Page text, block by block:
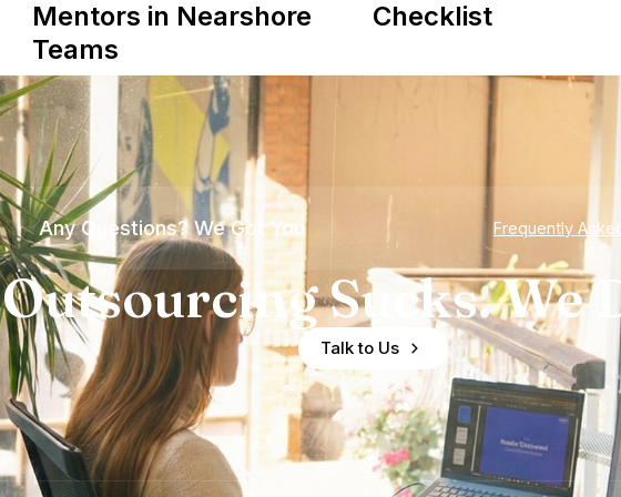
Mentors in Nearshore
Teams
Checklist
Any Questions? We Got You Frequently
Outsourcing Sucks. We
Talk to Us